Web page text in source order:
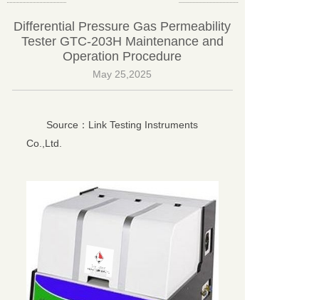
Differential Pressure Gas Permeability
Tester GTC-203H Maintenance and
Operation Procedure
May 25,2025
Source：Link Testing Instruments
Co.,Ltd.